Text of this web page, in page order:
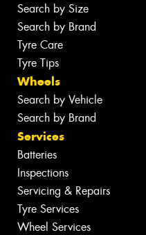
Search by Size
Search by Brand
Tyre Care
Tyre Tips
Wheels
Search by Vehicle
Search by Brand
Services
Batteries
Inspections
Servicing & Repairs
Tyre Services
Wheel Services